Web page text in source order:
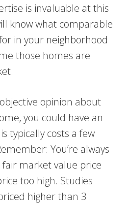
is invaluable at this
know what comparable
in your neighborhood
those homes are
opinion about
you could have an
typically costs a few
You’re always
market value price
too high. Studies
higher than 3